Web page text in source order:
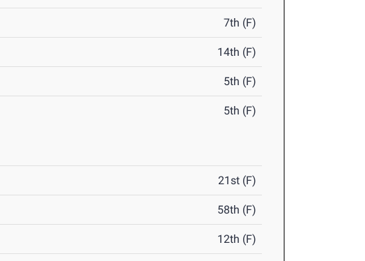
7th (F)
14th (F)
5th (F)
5th (F)
21st (F)
58th (F)
12th (F)